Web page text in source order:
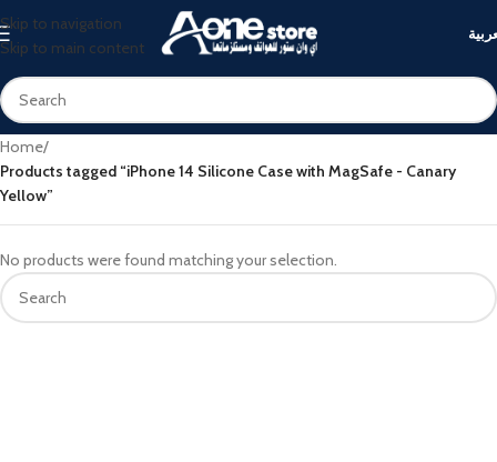
Skip to navigation
Skip to main content
Home/
Products tagged “iPhone 14 Silicone Case with MagSafe - Canary
Yellow”
No products were found matching your selection.